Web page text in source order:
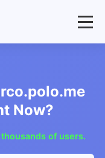
Now?
of users.